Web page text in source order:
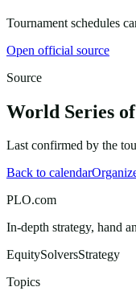
Tournament schedules
Open official source
Source
World Series
Last confirmed by the
Back to calendar
PLO.com
In-depth strategy, hand
EquitySolversStrategy
Topics